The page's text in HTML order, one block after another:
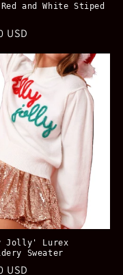
and White Stiped
USD
Jolly' Lurex
Sweater
USD